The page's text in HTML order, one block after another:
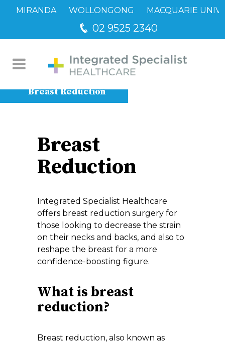
MIRANDA WOLLONGONG MACQUARIE
02 9525 2340
Breast Reduction
Breast
Reduction
Integrated Specialist Healthcare
offers breast reduction surgery for
those looking to decrease the strain
on their necks and backs, and also to
reshape the breast for a more
confidence-boosting figure.
What is breast
reduction?
Breast reduction, also known as